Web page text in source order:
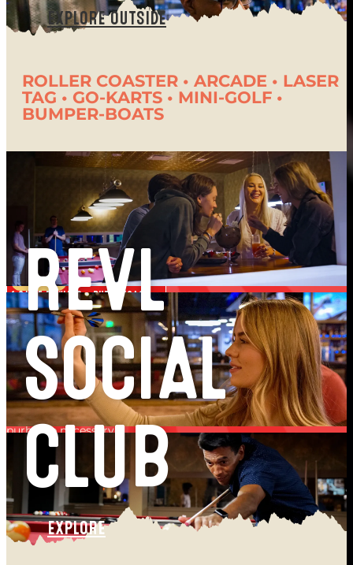
guest! Your passport will unlock new
rewards with every visit and automatically
enter you in a Labor Day Grand Prize
Summer Fun!
GET ENTERED TO WIN!
VISIT 2
FREE $10 FUN CARD!
VISIT 3
1 GAME BOWLING + PUTT VEGAS!
VISIT 4
FREE PLAY PASS!
GET YOUR FREE PASSPORT >
Free to join. Every Passport member is entered to win. No
purhcase necessary.
one passport member wins the grand prize
1-Year Unlimited Play Pass
EXPLORE OUTSIDE
ROLLER COASTER • ARCADE • LASER
TAG • GO-KARTS • MINI-GOLF •
BUMPER-BOATS
REVL
SOCIAL
CLUB
EXPLORE